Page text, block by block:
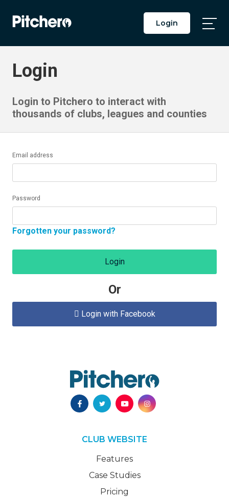
Login
Login
Login to Pitchero to interact with
thousands of clubs, leagues and counties
Email address
Password
Forgotten your password?
Login
Or
 Login with Facebook
CLUB WEBSITE
Features
Case Studies
Pricing